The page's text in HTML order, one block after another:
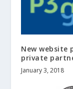
New website
private
January 3, 2018